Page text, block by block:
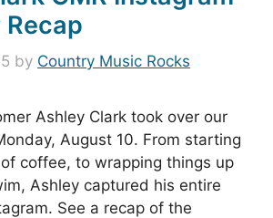
Recap
by Country Music Rocks
Ashley Clark took over our
August 10. From starting
coffee, to wrapping things up
Ashley captured his entire
See a recap of the